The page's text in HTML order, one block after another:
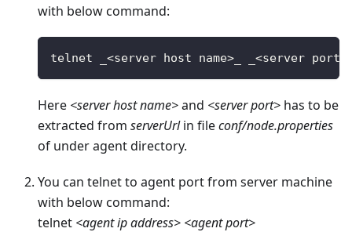
with below command:
telnet _ <server host name> <server port
Here <server host name>and <server port> has to be
extracted from serverUrlin fileconf/node.properties
of under agent directory.
You can telnet to agent port from server machine
with below command:
telnet <agent ip address> <agent port>